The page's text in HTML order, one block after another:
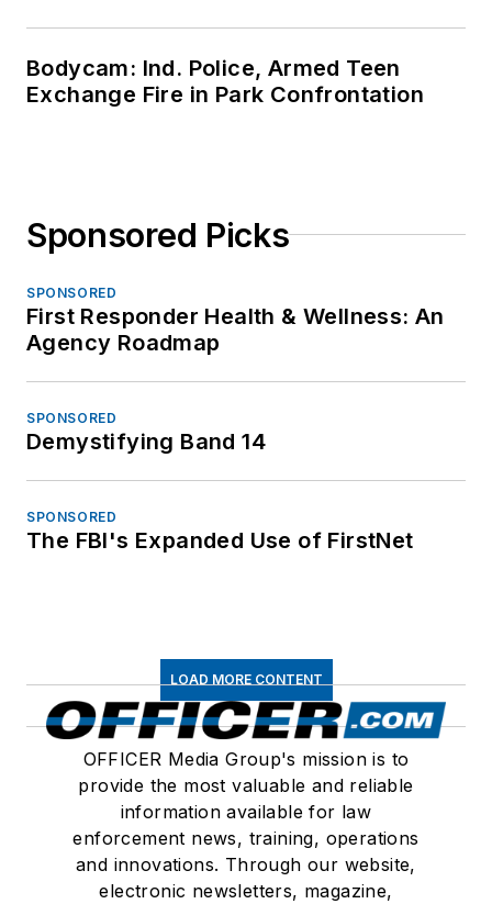
Bodycam: Ind. Police, Armed Teen
Exchange Fire in Park Confrontation
Sponsored Picks
SPONSORED
First Responder Health & Wellness: An
Agency Roadmap
SPONSORED
Demystifying Band 14
SPONSORED
The FBI's Expanded Use of FirstNet
LOAD MORE CONTENT
OFFICER Media Group's mission is to
provide the most valuable and reliable
information available for law
enforcement news, training, operations
and innovations. Through our website,
electronic newsletters, magazine,